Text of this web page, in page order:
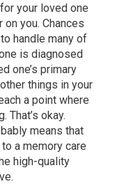
your loved one
you. Chances
handle many of
is diagnosed
one’s primary
things in your
a point where
That’s okay.
means that
a memory care
high-quality